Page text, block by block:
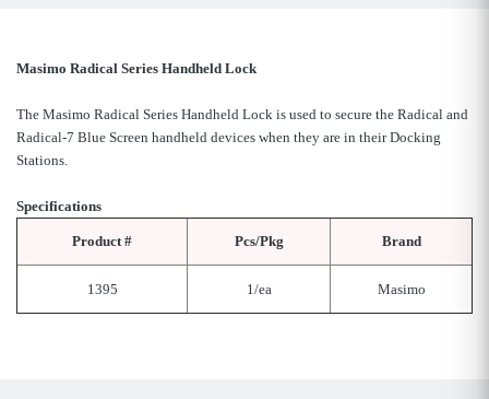
Masimo Radical Series Handheld Lock
The Masimo Radical Series Handheld Lock is used to secure the Radical and
Radical-7 Blue Screen handheld devices when they are in their Docking
Stations.
Specifications
Product # Pcs/Pkg Brand
1395 1/ea Masimo